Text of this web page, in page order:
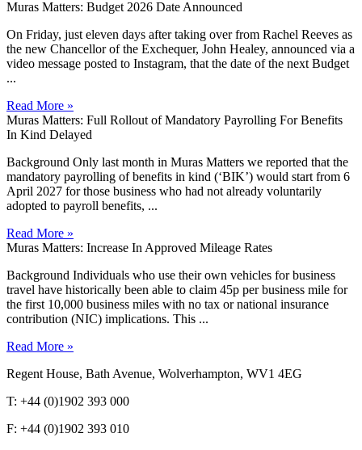
Muras Matters: Budget 2026 Date Announced
On Friday, just eleven days after taking over from Rachel Reeves as
the new Chancellor of the Exchequer, John Healey, announced via a
video message posted to Instagram, that the date of the next Budget
...
Read More »
Muras Matters: Full Rollout of Mandatory Payrolling For Benefits
In Kind Delayed
Background Only last month in Muras Matters we reported that the
mandatory payrolling of benefits in kind (‘BIK’) would start from 6
April 2027 for those business who had not already voluntarily
adopted to payroll benefits, ...
Read More »
Muras Matters: Increase In Approved Mileage Rates
Background Individuals who use their own vehicles for business
travel have historically been able to claim 45p per business mile for
the first 10,000 business miles with no tax or national insurance
contribution (NIC) implications. This ...
Read More »
Regent House, Bath Avenue, Wolverhampton, WV1 4EG
T: +44 (0)1902 393 000
F: +44 (0)1902 393 010